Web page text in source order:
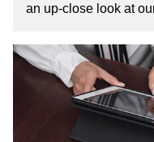
an up-close look at